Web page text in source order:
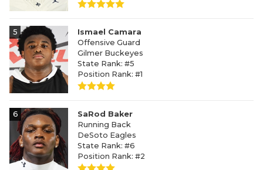
5
Ismael Camara
Offensive Guard
Gilmer Buckeyes
State Rank: #5
Position Rank: #1
6
SaRod Baker
Running Back
DeSoto Eagles
State Rank: #6
Position Rank: #2